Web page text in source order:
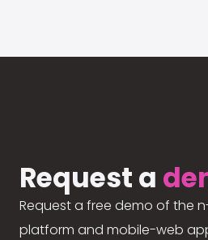
Request a
Request a free demo of the
platform and mobile-web